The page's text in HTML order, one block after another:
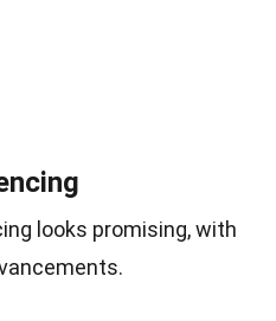
looks promising, with